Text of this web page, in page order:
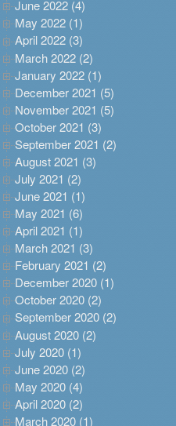
June 2022 (4)
May 2022 (1)
April 2022 (3)
March 2022 (2)
January 2022 (1)
December 2021 (5)
November 2021 (5)
October 2021 (3)
September 2021 (2)
August 2021 (3)
July 2021 (2)
June 2021 (1)
May 2021 (6)
April 2021 (1)
March 2021 (3)
February 2021 (2)
December 2020 (1)
October 2020 (2)
September 2020 (2)
August 2020 (2)
July 2020 (1)
June 2020 (2)
May 2020 (4)
April 2020 (2)
March 2020 (1)